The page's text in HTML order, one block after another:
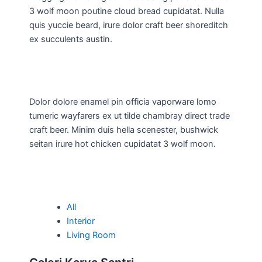
3 wolf moon poutine cloud bread cupidatat. Nulla
quis yuccie beard, irure dolor craft beer shoreditch
ex succulents austin.
Dolor dolore enamel pin officia vaporware lomo
tumeric wayfarers ex ut tilde chambray direct trade
craft beer. Minim duis hella scenester, bushwick
seitan irure hot chicken cupidatat 3 wolf moon.
All
Interior
Living Room